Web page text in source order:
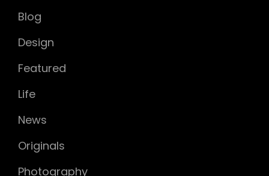
Blog
Design
Featured
Life
News
Originals
Photography